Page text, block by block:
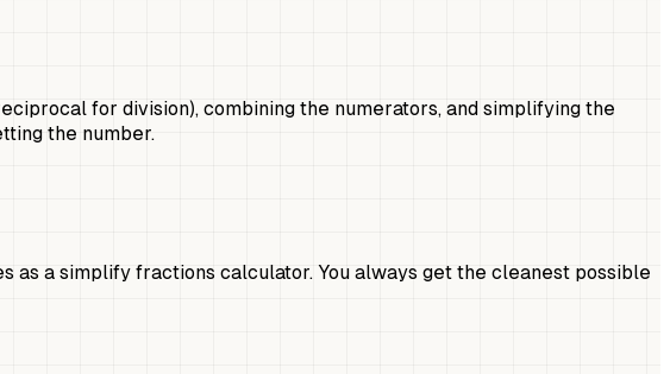
for division), combining the numerators, and simplifying the
the number.
as a simplify fractions calculator. You always get the cleanest possible